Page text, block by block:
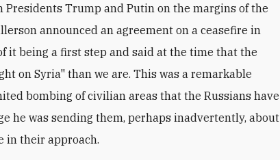
Presidents Trump and Putin on the margins of the
announced an agreement on a ceasefire in
it being a first step and said at the time that the
on Syria" than we are. This was a remarkable
bombing of civilian areas that the Russians have
he was sending them, perhaps inadvertently, about
in their approach.